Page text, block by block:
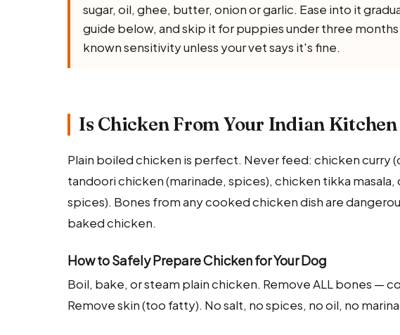
sugar, oil, ghee, butter, onion or garlic. Ease into it
guide below, and skip it for puppies under three
known sensitivity unless your vet says it's fine.
Is Chicken From Your Indian Kitchen
Plain boiled chicken is perfect. Never feed: chicken curry
tandoori chicken (marinade, spices), chicken tikka
spices). Bones from any cooked chicken dish are
baked chicken.
How to Safely Prepare Chicken for Your Dog
Boil, bake, or steam plain chicken. Remove ALL bones —
Remove skin (too fatty). No salt, no spices, no oil, no